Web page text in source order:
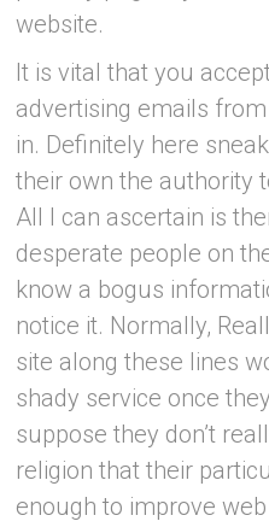
website.
It is vital that you
advertising emails
in. Definitely here
their own the authority
All I can ascertain is
desperate people on
know a bogus
notice it. Normally,
site along these lines
shady service once
suppose they don’t
religion that their
enough to improve